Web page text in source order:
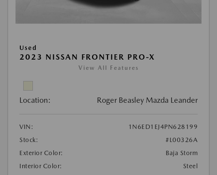
Used
2023 NISSAN FRONTIER PRO-X
View All Features
Location: Roger Beasley Mazda Leander
VIN:
1N6ED1EJ4PN628199
Stock:
#L00326A
Exterior Color:
Baja Storm
Interior Color:
Steel